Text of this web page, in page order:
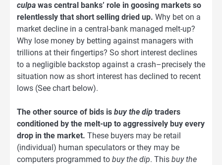
culpa was central banks’ role in goosing markets so
relentlessly that short selling dried up. Why bet on a
market decline in a central-bank managed melt-up?
Why lose money by betting against managers with
trillions at their fingertips? So short interest declines
to a negligible backstop against a crash–precisely the
situation now as short interest has declined to recent
lows (See chart below).
The other source of bids is buy the dip traders
conditioned by the melt-up to aggressively buy every
drop in the market. These buyers may be retail
(individual) human speculators or they may be
computers programmed to buy the dip. This buy the